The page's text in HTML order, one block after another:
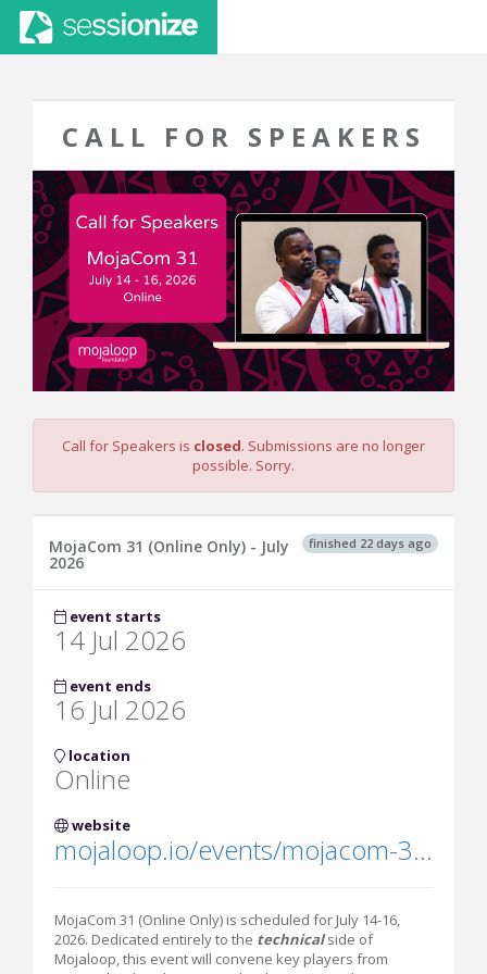
CALL FOR SPEAKERS
Call for Speakers is closed. Submissions are no longer
possible. Sorry.
finished 22 days ago
MojaCom 31 (Online Only) - July
2026
event starts
14 Jul 2026
event ends
16 Jul 2026
location
Online
website
mojaloop.io/events/mojacom-31/
MojaCom 31 (Online Only) is scheduled for July 14-16,
2026. Dedicated entirely to the technicalside of
Mojaloop, this event will convene key players from